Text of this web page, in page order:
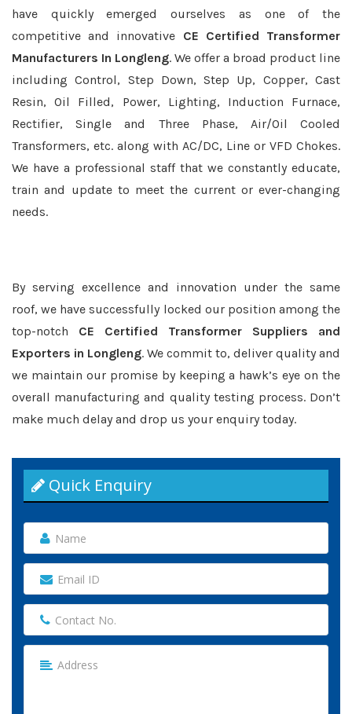
have quickly emerged ourselves as one of the
competitive and innovative CE Certified Transformer
Manufacturers In Longleng. We offer a broad product line
including Control, Step Down, Step Up, Copper, Cast
Resin, Oil Filled, Power, Lighting, Induction Furnace,
Rectifier, Single and Three Phase, Air/Oil Cooled
Transformers, etc. along with AC/DC, Line or VFD Chokes.
We have a professional staff that we constantly educate,
train and update to meet the current or ever-changing
needs.
By serving excellence and innovation under the same
roof, we have successfully locked our position among the
top-notch CE Certified Transformer Suppliers and
Exporters in Longleng. We commit to, deliver quality and
we maintain our promise by keeping a hawk’s eye on the
overall manufacturing and quality testing process. Don’t
make much delay and drop us your enquiry today.
Quick Enquiry